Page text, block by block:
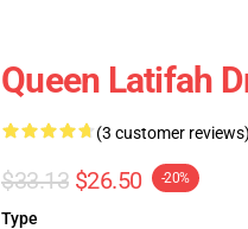
Queen Latifah
(3 customer reviews)
$33.13 $26.50 -20%
Type